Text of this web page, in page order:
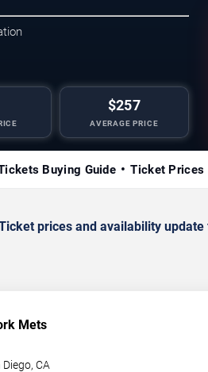
$257
AVERAGE PRICE
Buying Guide Ticket Prices
prices and availability
Mets
Diego,CA